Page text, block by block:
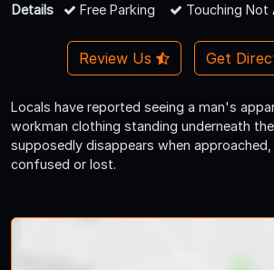
Details
Free Parking Touching Not
Review Us Get
Locals have reported seeing a man's
workman clothing standing underneath
supposedly disappears when
confused or lost.